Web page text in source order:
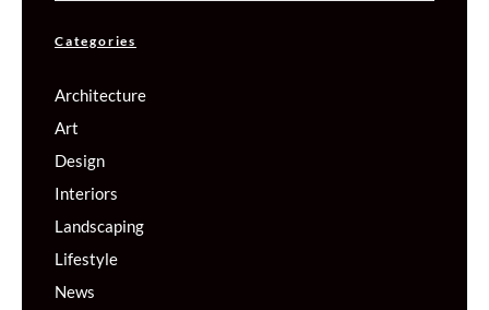
Categories
Architecture
Art
Design
Interiors
Landscaping
Lifestyle
News